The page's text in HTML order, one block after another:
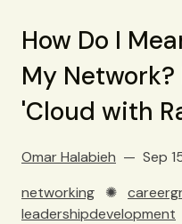
How Do I
My
'Cloud with
Omar Halabieh Sep
networking ✺
leadershipdevelopment